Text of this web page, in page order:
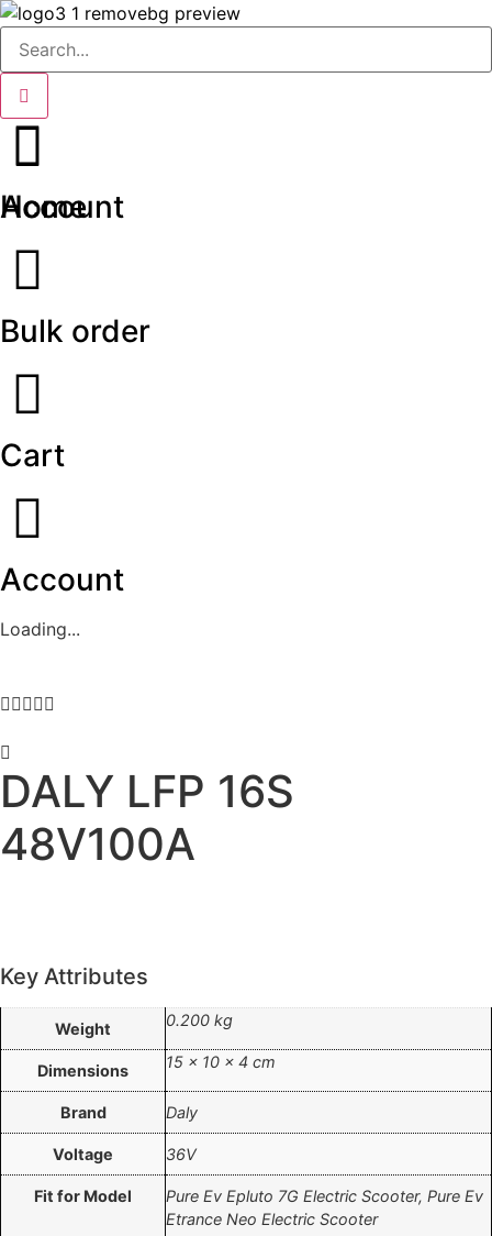
Home
Bulk order
Cart
Account
Account
Loading...

DALY LFP 16S
48V100A
Key Attributes
Weight 0.200 kg
Dimensions 15 × 10 × 4 cm
Brand Daly
Voltage 36V
Fit for Model
Pure Ev Epluto 7G Electric Scooter, Pure Ev
Etrance Neo Electric Scooter